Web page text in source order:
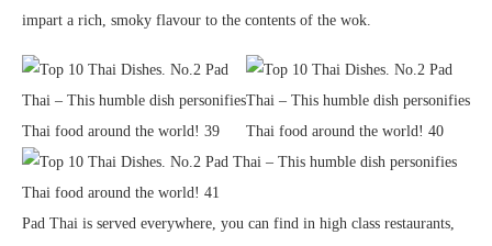
impart a rich, smoky flavour to the contents of the wok.
Pad Thai is served everywhere, you can find in high class restaurants,